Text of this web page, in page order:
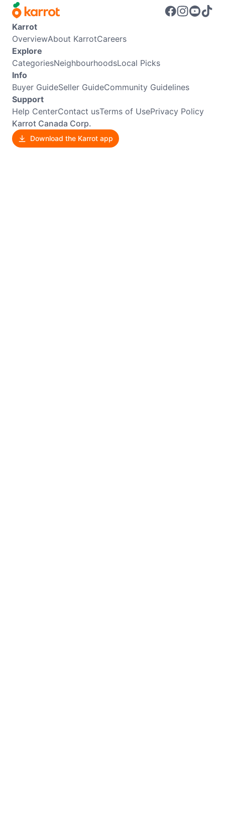
Karrot
OverviewAbout KarrotCareers
Explore
CategoriesNeighbourhoodsLocal Picks
Info
Buyer GuideSeller GuideCommunity Guidelines
Support
Help CenterContact usTerms of UsePrivacy Policy
Karrot Canada Corp.
Download the Karrot app